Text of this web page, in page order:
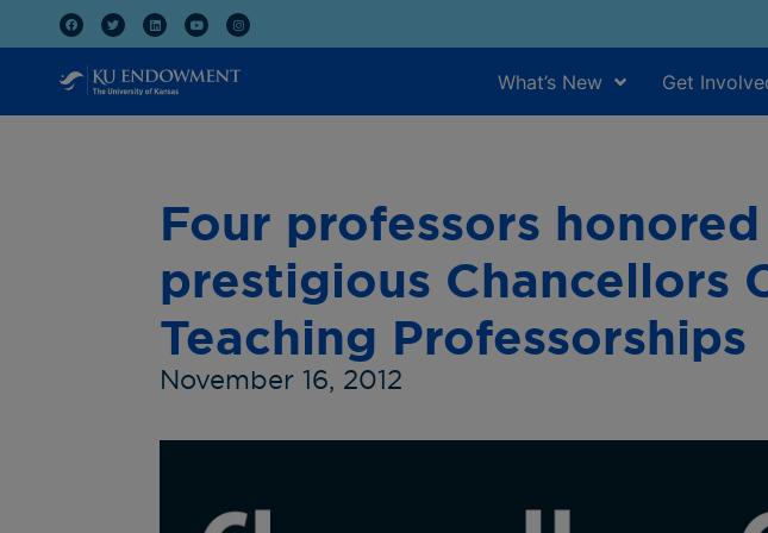
What’s New Get
Four professors
prestigious Chancellors
Teaching Professorships
November 16, 2012